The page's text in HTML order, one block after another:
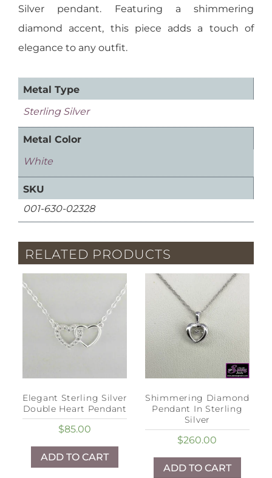
Silver pendant. Featuring a shimmering
diamond accent, this piece adds a touch of
elegance to any outfit.
Metal Type
Sterling Silver
Metal Color
White
SKU
001-630-02328
RELATED PRODUCTS
Elegant Sterling Silver
Double Heart Pendant
$85.00
ADD TO CART
Shimmering Diamond
Pendant In Sterling
Silver
$260.00
ADD TO CART